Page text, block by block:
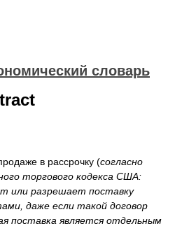
словарь
в рассрочку (согласно
торгового кодекса США:
или разрешает поставку
даже если такой договор
поставка является отдельным